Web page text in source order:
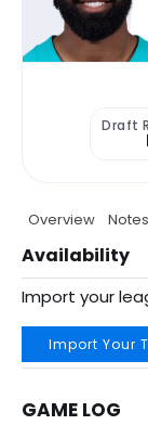
Draft
Overview Notes
Availability
Import your
Import Your
GAME LOG